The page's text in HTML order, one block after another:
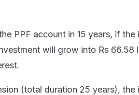
PPF account in 15 years, if
will grow into Rs 66.58
(total duration 25 years), the